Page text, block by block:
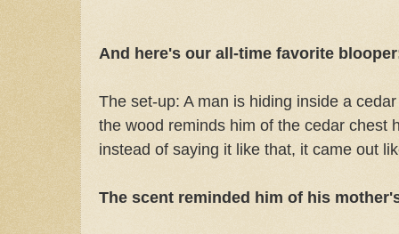
And here's our all-time favorite
The set-up: A man is hiding inside a
the wood reminds him of the cedar chest
instead of saying it like that, it came out
The scent reminded him of his